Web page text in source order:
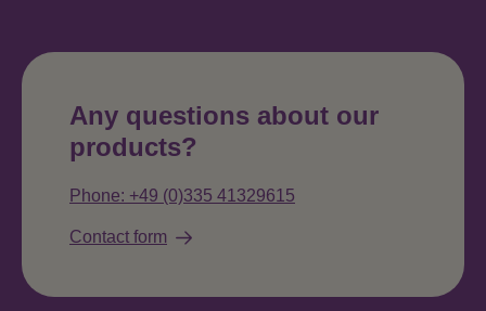
Any questions about our
products?
Phone: +49 (0)335 41329615
Contact form